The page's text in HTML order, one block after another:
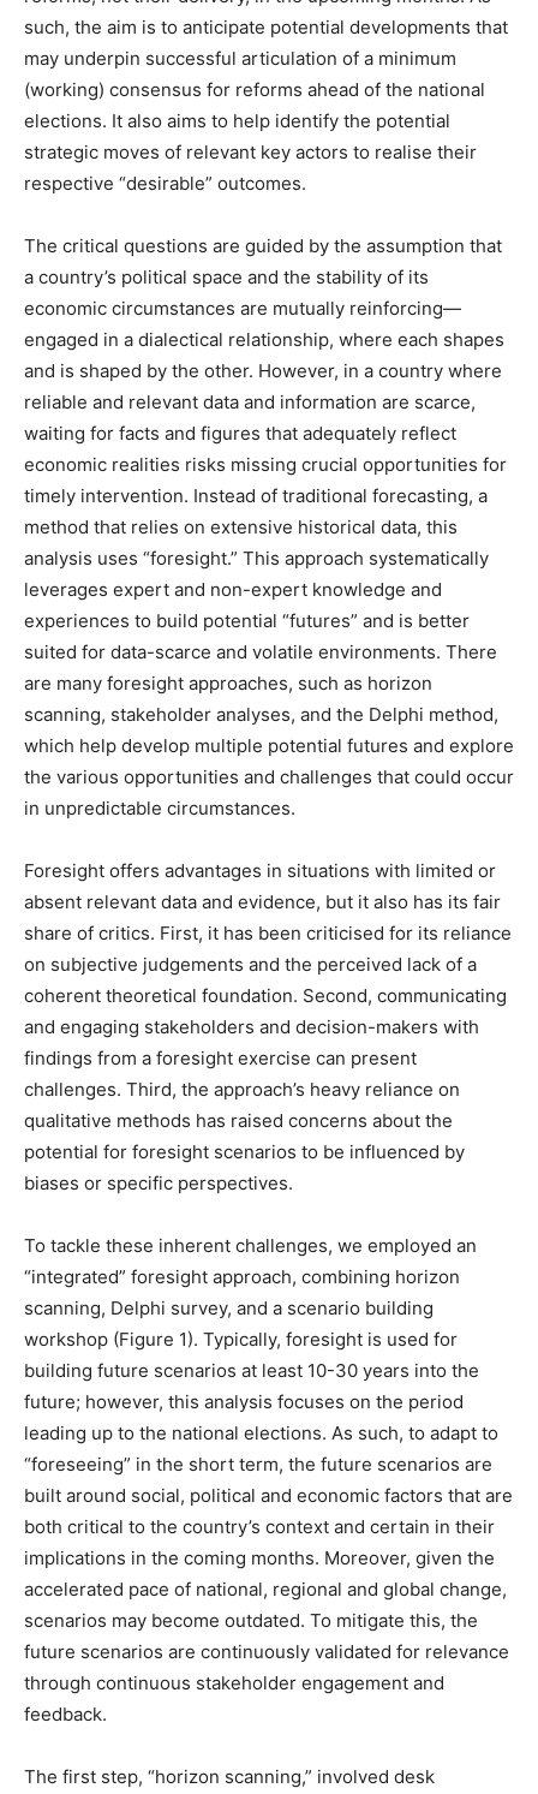
such, the aim is to anticipate potential developments that
may underpin successful articulation of a minimum
(working) consensus for reforms ahead of the national
elections. It also aims to help identify the potential
strategic moves of relevant key actors to realise their
respective “desirable” outcomes.
The critical questions are guided by the assumption that
a country’s political space and the stability of its
economic circumstances are mutually reinforcing—
engaged in a dialectical relationship, where each shapes
and is shaped by the other. However, in a country where
reliable and relevant data and information are scarce,
waiting for facts and figures that adequately reflect
economic realities risks missing crucial opportunities for
timely intervention. Instead of traditional forecasting, a
method that relies on extensive historical data, this
analysis uses “foresight.” This approach systematically
leverages expert and non-expert knowledge and
experiences to build potential “futures” and is better
suited for data-scarce and volatile environments. There
are many foresight approaches, such as horizon
scanning, stakeholder analyses, and the Delphi method,
which help develop multiple potential futures and explore
the various opportunities and challenges that could occur
in unpredictable circumstances.
Foresight offers advantages in situations with limited or
absent relevant data and evidence, but it also has its fair
share of critics. First, it has been criticised for its reliance
on subjective judgements and the perceived lack of a
coherent theoretical foundation. Second, communicating
and engaging stakeholders and decision-makers with
findings from a foresight exercise can present
challenges. Third, the approach’s heavy reliance on
qualitative methods has raised concerns about the
potential for foresight scenarios to be influenced by
biases or specific perspectives.
To tackle these inherent challenges, we employed an
“integrated” foresight approach, combining horizon
scanning, Delphi survey, and a scenario building
workshop (Figure 1). Typically, foresight is used for
building future scenarios at least 10-30 years into the
future; however, this analysis focuses on the period
leading up to the national elections. As such, to adapt to
“foreseeing” in the short term, the future scenarios are
built around social, political and economic factors that are
both critical to the country’s context and certain in their
implications in the coming months. Moreover, given the
accelerated pace of national, regional and global change,
scenarios may become outdated. To mitigate this, the
future scenarios are continuously validated for relevance
through continuous stakeholder engagement and
feedback.
The first step, “horizon scanning,” involved desk